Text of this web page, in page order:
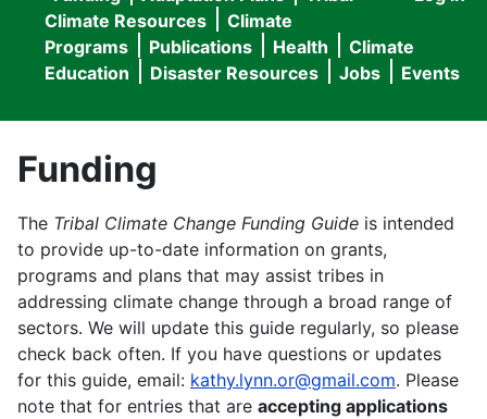
User
menu
Main
navigation
Climate Resources
Climate
Programs
Publications Health
Climate
Education
Disaster Resources Jobs Events
Funding
The Tribal Climate Change Funding Guide is intended
to provide up-to-date information on grants,
programs and plans that may assist tribes in
addressing climate change through a broad range of
sectors. We will update this guide regularly, so please
check back often. If you have questions or updates
for this guide, email: kathy.lynn.or@gmail.com. Please
note that for entries that are accepting applications